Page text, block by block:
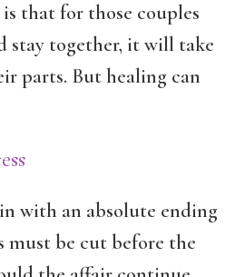
that for those couples
stay together, it will take
parts. But healing can
with an absolute ending
must be cut before the